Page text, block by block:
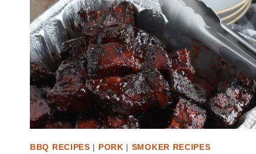
BBQ RECIPES | PORK | SMOKER RECIPES